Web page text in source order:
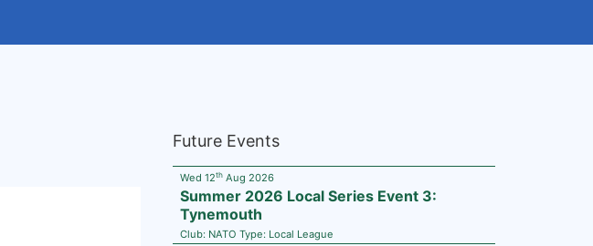
Future Events
Wed 12thAug 2026
Summer 2026 Local Series Event 3:
Tynemouth
Club: NATO Type: Local League